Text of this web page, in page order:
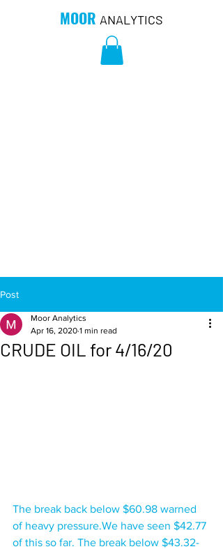
MOOR ANALYTICS
Post
CRUDE OIL for 4/16/20
Moor Analytics
Apr 16, 2020 1 min read
The break back below $60.98 warned
of heavy pressure.We have seen $42.77
of this so far. The break below $43.32-